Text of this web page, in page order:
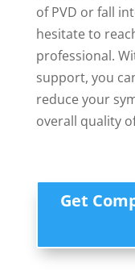
of PVD or fall
hesitate to
professional.
support, you
reduce your
overall quality
Get